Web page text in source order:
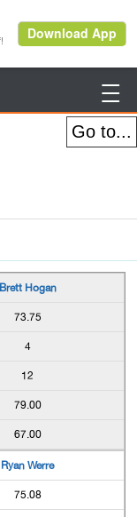

Brett Hogan
73.75
4
12
79.00
67.00
Ryan Werre
75.08